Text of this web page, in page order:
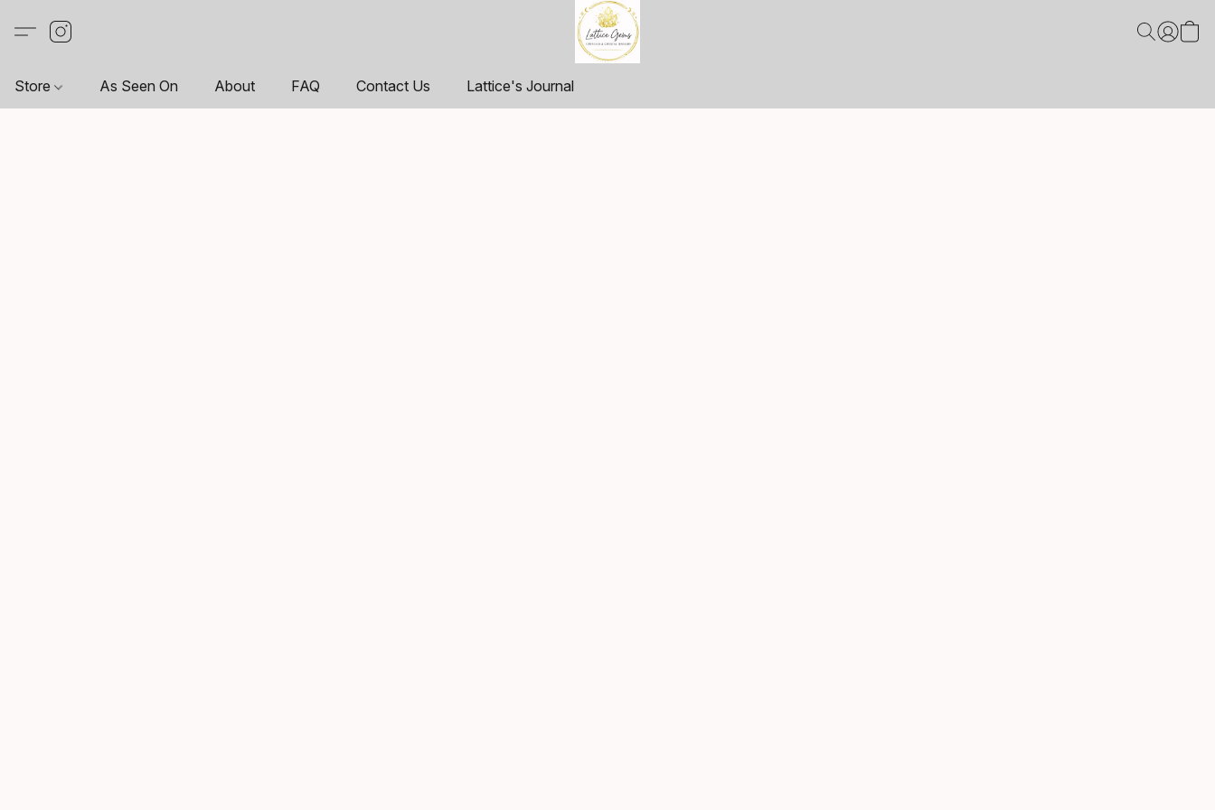
Store As Seen On About FAQ Contact Us Lattice's Journal